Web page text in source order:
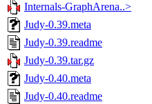
Internals-GraphArena..>
Judy-0.39.meta
Judy-0.39.readme
Judy-0.39.tar.gz
Judy-0.40.meta
Judy-0.40.readme